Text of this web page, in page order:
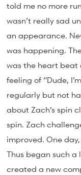
told me no more
wasn’t really sad
an appearance.
was happening.
was the heart beat
feeling of “Dude,
regularly but not
about Zach’s spin
spin. Zach
improved. One
Thus began such
created a new